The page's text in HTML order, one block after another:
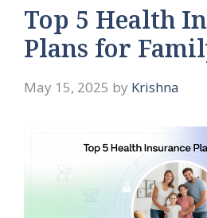
Top 5 Health
Plans for
May 15, 2025 by Krishna